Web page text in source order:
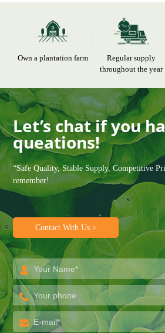
Own a plantation farm
Regular supply
throughout the year
Let’s chat if you
queations!
“Safe Quality, Stable Supply, Competitive
remember!
Contact With Us >